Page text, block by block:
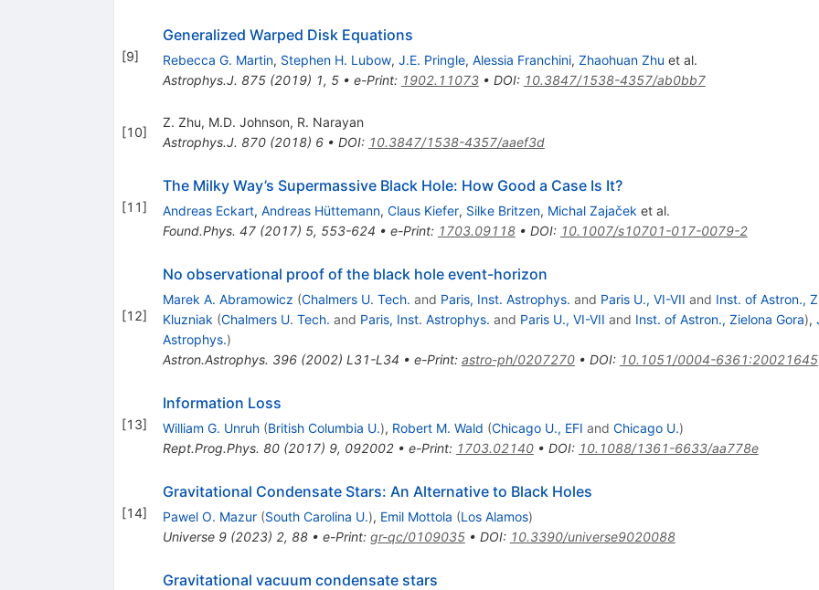
[9]
Generalized Warped Disk Equations
Rebecca G. Martin, Stephen H. Lubow, J.E. Pringle, Alessia Franchini, Zhaohuan Zhu et al.
Astrophys.J. 875(2019) 1, 5• e-Print: 1902.11073• DOI: 10.3847/1538-4357/ab0bb7
[10]
Z. Zhu, M.D. Johnson, R. Narayan
Astrophys.J. 870(2018) 6• DOI: 10.3847/1538-4357/aaef3d
[11]
The Milky Way’s Supermassive Black Hole: How Good a Case Is It?
Andreas Eckart, Andreas Hüttemann, Claus Kiefer, Silke Britzen, Michal Zajaček et al.
Found.Phys. 47(2017) 5, 553-624 • e-Print: 1703.09118• DOI: 10.1007/s10701-017-0079-2
[12]
No observational proof of the black hole event-horizon
Marek A. Abramowicz (Chalmers U. Tech. and Paris, Inst. Astrophys. and Paris U., VI-VII and Inst. of Astron.,
Kluzniak (Chalmers U. Tech. and Paris, Inst. Astrophys. and Paris U., VI-VII and Inst. of Astron., Zielona Gora),
Astrophys.)
Astron.Astrophys. 396(2002) L31-L34 • e-Print: astro-ph/0207270• DOI: 10.1051/0004-6361:20021645
[13]
Information Loss
William G. Unruh (British Columbia U.), Robert M. Wald (Chicago U., EFI and Chicago U.)
Rept.Prog.Phys. 80(2017) 9, 092002• e-Print: 1703.02140• DOI: 10.1088/1361-6633/aa778e
[14]
Gravitational Condensate Stars: An Alternative to Black Holes
Pawel O. Mazur (South Carolina U.), Emil Mottola (Los Alamos)
Universe 9(2023) 2, 88• e-Print: gr-qc/0109035• DOI: 10.3390/universe9020088
Gravitational vacuum condensate stars